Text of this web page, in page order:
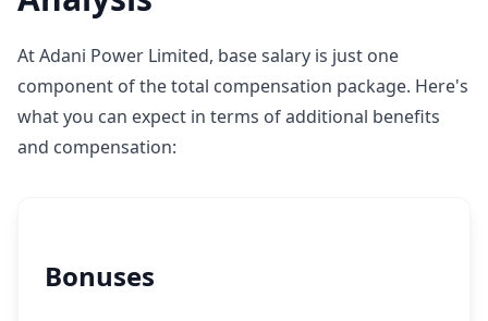
At Adani Power Limited, base salary is just one
component of the total compensation package. Here's
what you can expect in terms of additional benefits
and compensation:
Bonuses